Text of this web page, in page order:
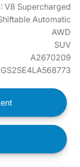
V8 Supercharged
Automatic
AWD
SUV
A2670209